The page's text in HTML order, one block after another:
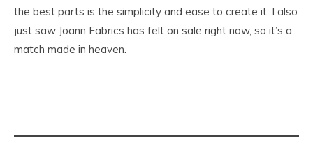
the best parts is the simplicity and ease to create it. I also
just saw Joann Fabrics has felt on sale right now, so it’s a
match made in heaven.